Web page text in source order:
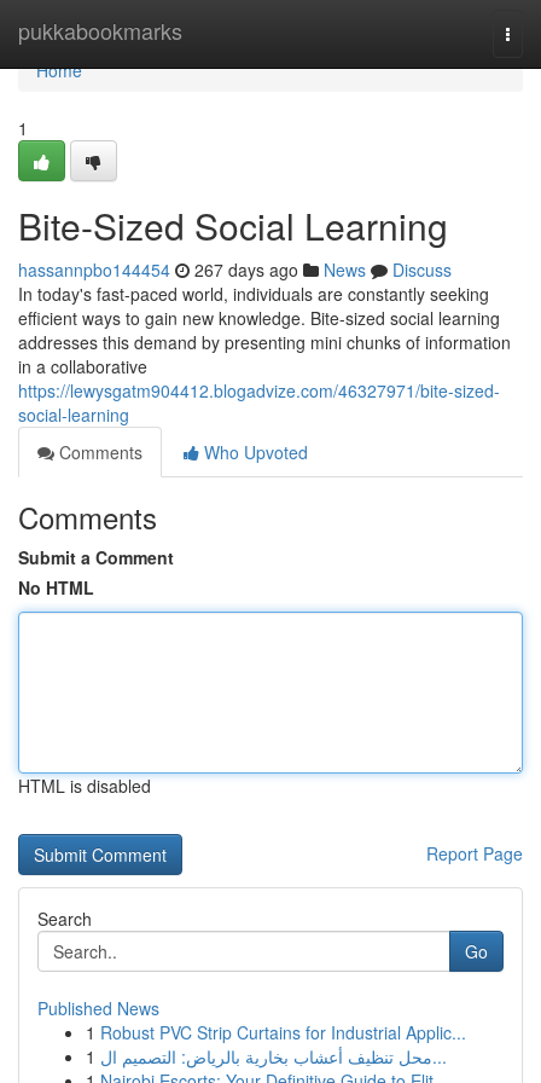
pukkabookmarks
Home
Home
1
Bite-Sized Social Learning
hassannpbo144454 267 days ago News
Discuss
In today's fast-paced world, individuals are constantly seeking
efficient ways to gain new knowledge. Bite-sized social learning
addresses this demand by presenting mini chunks of information
in a collaborative
https://lewysgatm904412.blogadvize.com/46327971/bite-sized-
social-learning
Comments
Who Upvoted
Comments
Submit a Comment
No HTML
HTML is disabled
Report Page
Search
Go
Published News
1 Robust PVC Strip Curtains for Industrial Applic...
1
محل تنظيف أعشاب بخارية بالرياض: التصميم ال...